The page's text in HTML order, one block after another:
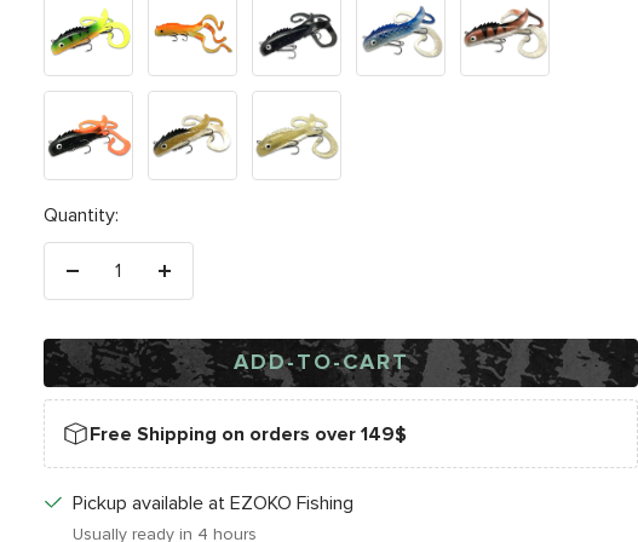
Tiger
/
Orange
Quantity:
Decrease
Increase
ADD-TO-CART
Free Shipping on orders over 149$
Pickup available at EZOKO Fishing
Usually ready in 4 hours